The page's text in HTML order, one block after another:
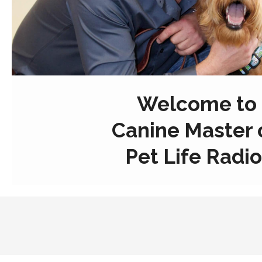
Welcome to
Canine Master
Pet Life